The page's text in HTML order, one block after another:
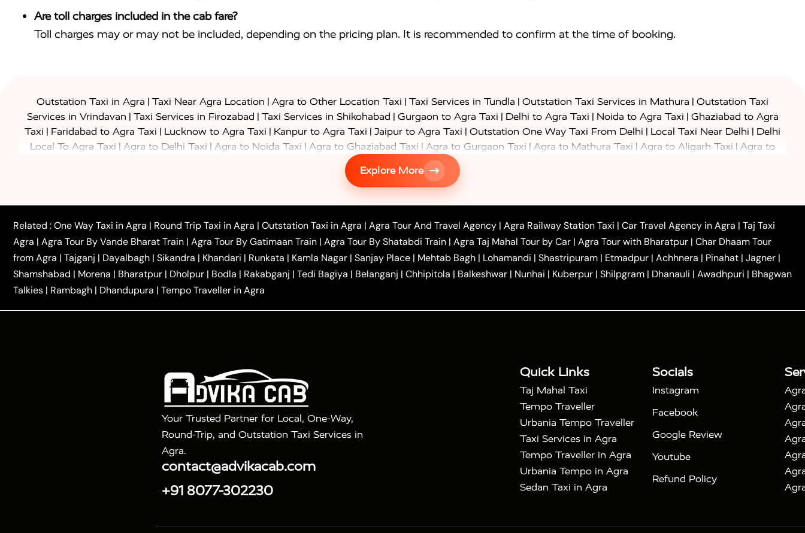
Are toll charges included in the cab fare?
Toll charges may or may not be included, depending on the pricing plan. It is recommended to confirm at the time of booking.
Outstation Taxi in Agra | Taxi Near Agra Location | Agra to Other Location Taxi | Taxi Services in Tundla | Outstation Taxi Services in Mathura | Outstation Taxi
Services in Vrindavan | Taxi Services in Firozabad | Taxi Services in Shikohabad | Gurgaon to Agra Taxi | Delhi to Agra Taxi | Noida to Agra Taxi | Ghaziabad to Agra
Taxi | Faridabad to Agra Taxi | Lucknow to Agra Taxi | Kanpur to Agra Taxi | Jaipur to Agra Taxi | Outstation One Way Taxi From Delhi | Local Taxi Near Delhi | Delhi
Local To Agra Taxi | Agra to Delhi Taxi | Agra to Noida Taxi | Agra to Ghaziabad Taxi | Agra to Gurgaon Taxi | Agra to Mathura Taxi | Agra to Aligarh Taxi | Agra to
Agra to Ayodhya Taxi Agra to Lucknow Taxi
Agra to Shikohabad Taxi|Agra to Chandigarh Taxi
Agra to Shimla Taxi|Agra to Allahabad Taxi
to Azamgarh Taxi|Agra to Baghpat Taxi|Agra to Bahraich Taxi|Agra to Sirsaganj Taxi|Agra to Etawah Taxi|Agra to Mainpuri Taxi|Agra to Farrukhabad Taxi|
Agra to Ballia Taxi|Agra to Balrampur Taxi|Agra to Banda Taxi|Agra to Barabanki Taxi|Agra to Bareilly Taxi|Agra to Barsana Taxi|Agra to Basti Taxi |Agra to
Bijnor Taxi| Agra to Badaun Taxi | Agra to Bulandshahr Taxi| Agra to Chandauli Taxi |Agra to Chitrakoot Taxi Agra to Dehradun Taxi |Agra to Saurikh Taxi
Agra to
Kannauj Taxi
Agra to Chhibramau Taxi One Way Car Hire in Agra One Way Car Hire in Mathura| One Way Car Hire in Noida One Way Car Hire in Ghaziabad |
One Way Car Hire in Delhi| One Way Car Hire in Vrindavan One Way Car Hire in Gurugram One Way Car Hire in Tundla Ayodhya to Agra Taxi |
Prayagraj to Agra
Taxi|Haridwar to Agra Taxi|Varanasi to Agra Taxi|Roorkee to Agra Taxi|Meerut to Agra Taxi|Dehradun to Agra Taxi |Nainital to Agra Taxi|Agra Taj Mahal Taxi
Tour Packages : 2 Days Golden Triangle Tour|3 Days Golden Triangle Tour|4 Days Golden Triangle Tour|Agra Taj Mahal Tour By Car|Agra Taj Mahal Tour By Train
Explore More
Related :One Way Taxi in Agra | Round Trip Taxi in Agra | Outstation Taxi in Agra | Agra Tour And Travel Agency | Agra Railway Station Taxi | Car Travel Agency in Agra | Taj Taxi
Agra | Agra Tour By Vande Bharat Train | Agra Tour By Gatimaan Train | Agra Tour By Shatabdi Train | Agra Taj Mahal Tour by Car | Agra Tour with Bharatpur | Char Dhaam Tour
from Agra | Tajganj | Dayalbagh | Sikandra | Khandari | Runkata | Kamla Nagar | Sanjay Place | Mehtab Bagh | Lohamandi | Shastripuram | Etmadpur | Achhnera | Pinahat | Jagner |
Shamshabad | Morena | Bharatpur | Dholpur | Bodla | Rakabganj | Tedi Bagiya | Belanganj | Chhipitola | Balkeshwar | Nunhai | Kuberpur | Shilpgram | Dhanauli | Awadhpuri | Bhagwan
Talkies | Rambagh | Dhandupura | Tempo Traveller in Agra
Your Trusted Partner for Local, One-Way,
Round-Trip, and Outstation Taxi Services in
Agra.
contact@advikacab.com
+91 8077-302230
Quick Links
Taj Mahal Taxi
Tempo Traveller
Urbania Tempo Traveller
Taxi Services in Agra
Tempo Traveller in Agra
Urbania Tempo in Agra
Sedan Taxi in Agra
Socials
Instagram
Facebook
Google Review
Youtube
Refund Policy